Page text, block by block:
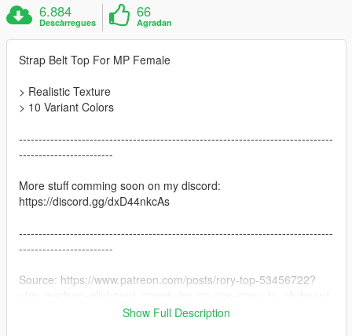
6.884
Descàrregues
66
Agradan
Strap Belt Top For MP Female
> Realistic Texture
> 10 Variant Colors
--------------------------------------------------------------------------------
------------------------
More stuff comming soon on my discord:
https://discord.gg/dxD44nkcAs
--------------------------------------------------------------------------------
------------------------
Source: https://www.patreon.com/posts/rory-top-53456722?
&utm_campaign=postshareShow Full Description